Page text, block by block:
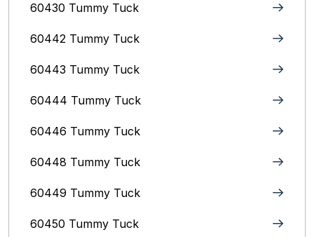
60430 Tummy Tuck
60442 Tummy Tuck
60443 Tummy Tuck
60444 Tummy Tuck
60446 Tummy Tuck
60448 Tummy Tuck
60449 Tummy Tuck
60450 Tummy Tuck